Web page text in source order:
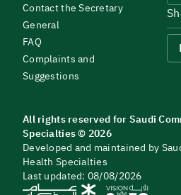
Contact the Secretary
General
FAQ
Complaints and
Suggestions
All rights reserved for Saudi
Specialties © 2026
Developed and maintained by
Health Specialties
Last updated: 08/08/2026